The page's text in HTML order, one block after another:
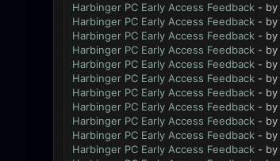
Harbinger PC Early Access Feedback - by
Harbinger PC Early Access Feedback - by
Harbinger PC Early Access Feedback - by
Harbinger PC Early Access Feedback - by
Harbinger PC Early Access Feedback - by
Harbinger PC Early Access Feedback - by
Harbinger PC Early Access Feedback - by
Harbinger PC Early Access Feedback - by
Harbinger PC Early Access Feedback - by
Harbinger PC Early Access Feedback - by
Harbinger PC Early Access Feedback - by